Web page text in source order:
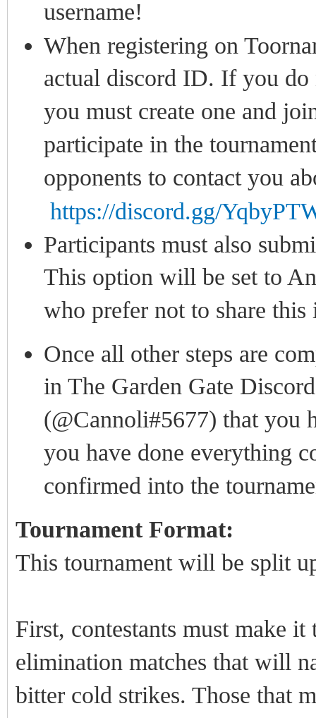
username!
When registering on
actual discord ID. If you do
you must create one and
participate in the
opponents to contact you
https://discord.gg/
Participants must also
This option will be set to
who prefer not to share
Once all other steps are
in The Garden Gate
(@Cannoli#5677) that you
you have done everything
confirmed into the
Tournament Format:
This tournament will be split
First, contestants must make
elimination matches that will
bitter cold strikes. Those that